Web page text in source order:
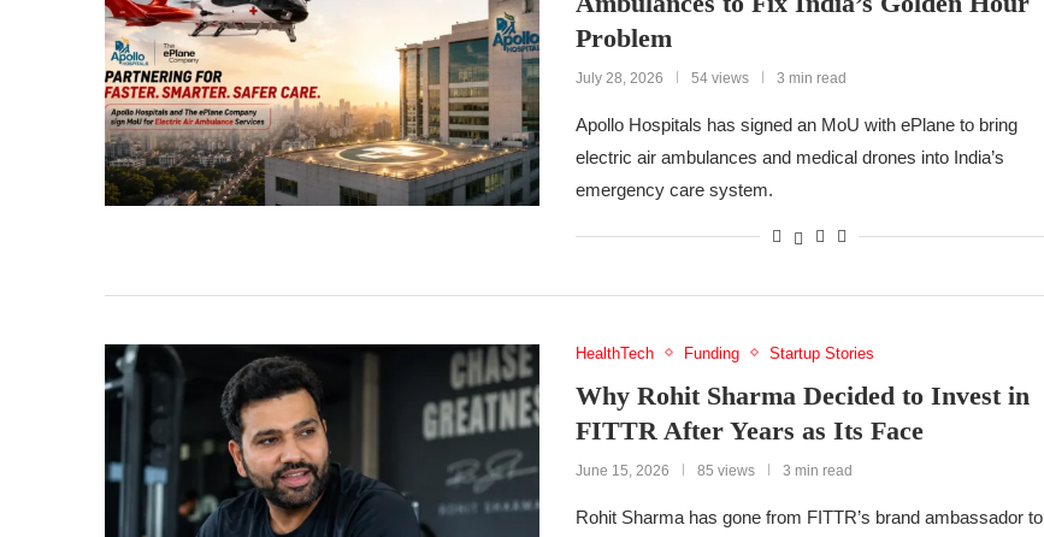
Problem
July 28, 2026 54 views 3 min read
Apollo Hospitals has signed an MoU with ePlane to bring
electric air ambulances and medical drones into India’s
emergency care system.
HealthTech Funding Startup Stories
Why Rohit Sharma Decided to Invest in
FITTR After Years as Its Face
June 15, 2026 85 views 3 min read
Rohit Sharma has gone from FITTR’s brand ambassador to